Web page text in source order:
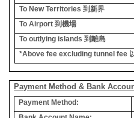
To New Territories 到新界
To Airport 到機場
To outlying islands 到離島
*Above fee excluding tunnel fee
Payment Method & Bank
Payment Method: